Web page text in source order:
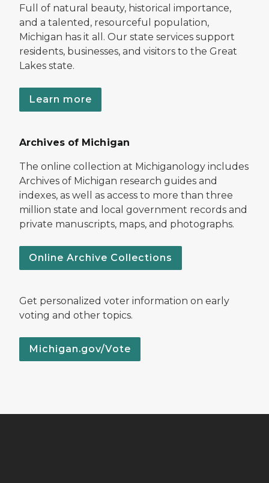
Full of natural beauty, historical importance,
and a talented, resourceful population,
Michigan has it all. Our state services support
residents, businesses, and visitors to the Great
Lakes state.
Learn more
Archives of Michigan
The online collection at Michiganology includes
Archives of Michigan research guides and
indexes, as well as access to more than three
million state and local government records and
private manuscripts, maps, and photographs.
Online Archive Collections
Get personalized voter information on early
voting and other topics.
Michigan.gov/Vote